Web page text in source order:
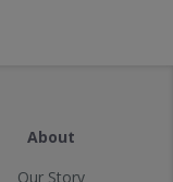
About
Our Story